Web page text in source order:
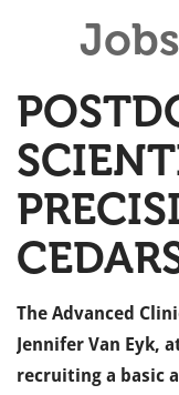
Jobs
The Advanced
Jennifer Van Eyk,
recruiting a basic